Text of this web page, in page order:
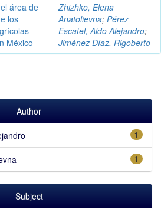
área de
los
México
Zhizhko, Elena
Anatolievna; Pérez
Escatel, Aldo Alejandro;
Jiménez Díaz, Rigoberto
Author
1
1
Subject